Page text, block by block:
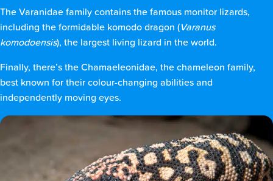
The Varanidae family contains the famous monitor lizards,
including the formidable komodo dragon (Varanus
komodoensis), the largest living lizard in the world.
Finally, there’s the Chamaeleonidae, the chameleon family,
best known for their colour-changing abilities and
independently moving eyes.